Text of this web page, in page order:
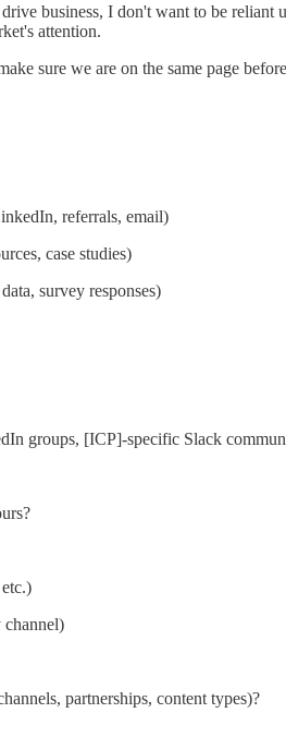
business, I don't want to be
attention.
sure we are on the same page
referrals, email)
case studies)
survey responses)
groups, [ICP]-specific Slack
channel)
partnerships, content types)?